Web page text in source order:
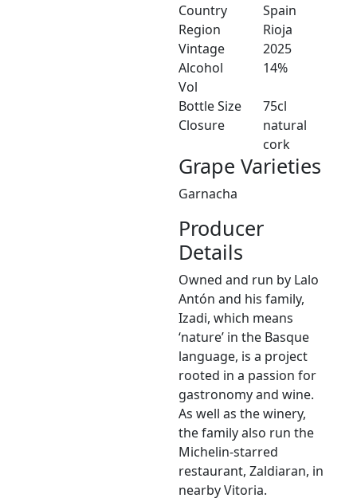
Country
Spain
Region
Rioja
Vintage
2025
Alcohol
Vol
14%
Bottle Size
75cl
Closure
natural
cork
Grape Varieties
Garnacha
Producer
Details
Owned and run by Lalo
Antón and his family,
Izadi, which means
‘nature’ in the Basque
language, is a project
rooted in a passion for
gastronomy and wine.
As well as the winery,
the family also run the
Michelin-starred
restaurant, Zaldiaran, in
nearby Vitoria.